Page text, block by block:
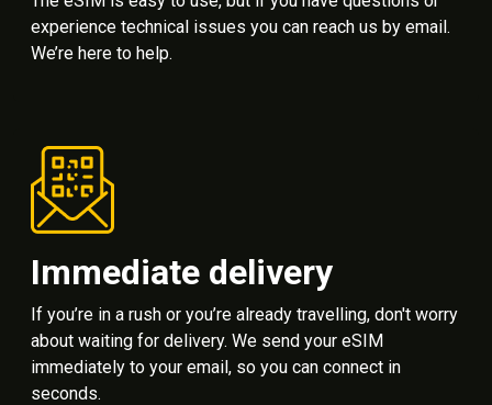
experience technical issues you can reach us by email.
We’re here to help.
Immediate delivery
If you’re in a rush or you’re already travelling, don't worry
about waiting for delivery. We send your eSIM
immediately to your email, so you can connect in
seconds.